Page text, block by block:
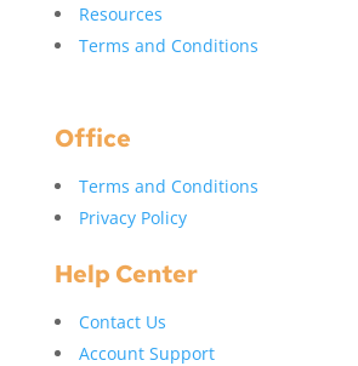
Resources
Terms and Conditions
Office
Terms and Conditions
Privacy Policy
Help Center
Contact Us
Account Support